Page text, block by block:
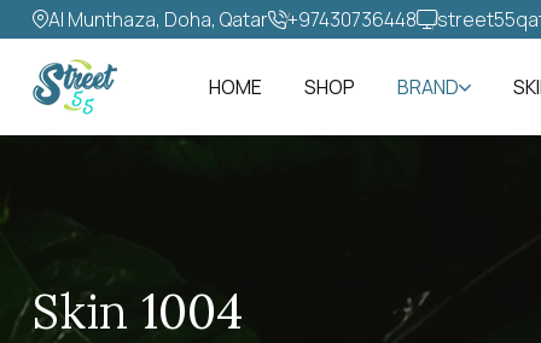
Al Munthaza, Doha, Qatar +97430736448‬
HOME SHOP BRAND
Skin 1004